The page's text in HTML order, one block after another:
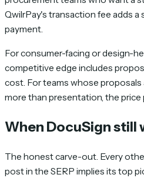
QwilrPay's transaction fee adds a
payment.
For consumer-facing or design-
competitive edge includes
cost. For teams whose
more than presentation, the price
When DocuSign still
The honest carve-out. Every
post in the SERP implies its top